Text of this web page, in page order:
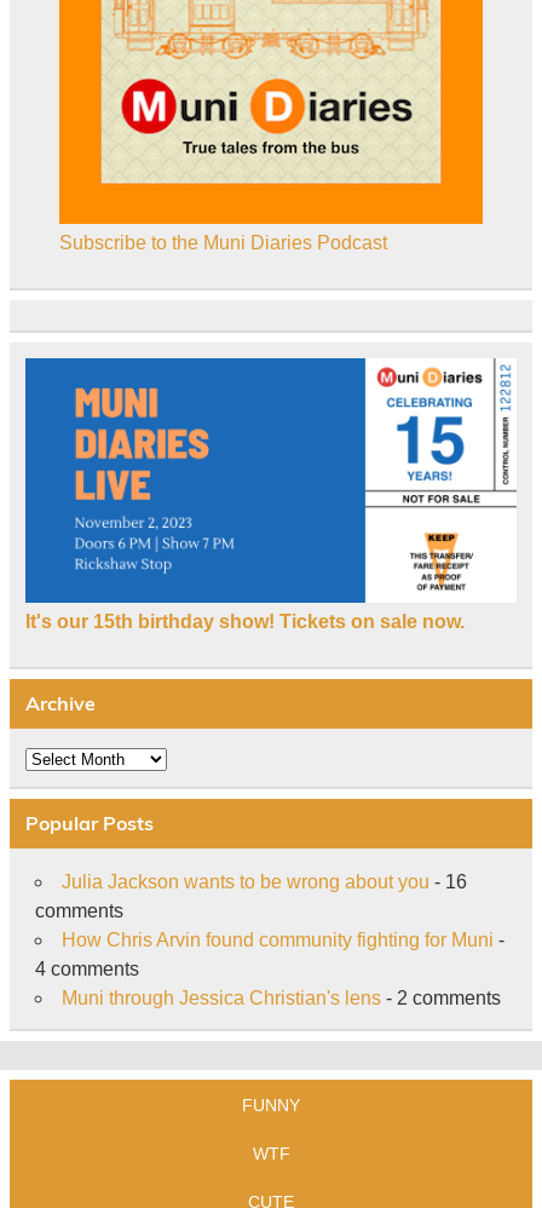
Subscribe to the Muni Diaries Podcast
It's our 15th birthday show! Tickets on sale now.
Archive
Archive
Popular Posts
Julia Jackson wants to be wrong about you - 16
comments
How Chris Arvin found community fighting for Muni -
4 comments
Muni through Jessica Christian's lens- 2 comments
FUNNY
WTF
CUTE